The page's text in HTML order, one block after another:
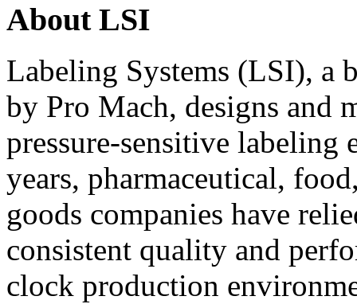
About LSI
Labeling Systems (LSI), a
by Pro Mach, designs and
pressure-sensitive labeling
years, pharmaceutical,
goods companies have
consistent quality and
clock production